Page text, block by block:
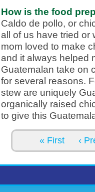
How is the food
Caldo de pollo, or
all of us have tried or
mom loved to make
and it always helped
Guatemalan take on
for several reasons.
stew are uniquely
organically raised
to give this
Pages « First ‹